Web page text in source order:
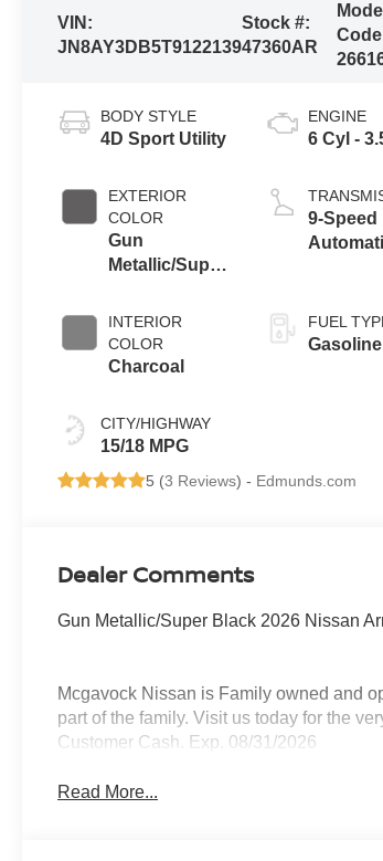
VIN:
JN8AY3DB5T9122139
Stock #:
47360AR
Model
BODY STYLE
4D Sport Utility
EXTERIOR
COLOR
Gun
Metallic/Super
INTERIOR
COLOR
Charcoal
CITY/HIGHWAY
15/18 MPG
ENGINE
6 Cyl -
9-Speed
FUEL
Gasoline
5 (3 Reviews) - Edmunds.com
Dealer Comments
Gun Metallic/Super Black 2026 Nissan
Mcgavock Nissan is Family owned and
part of the family. Visit us today for the
Customer Cash. Exp. 08/31/2026
Read More...